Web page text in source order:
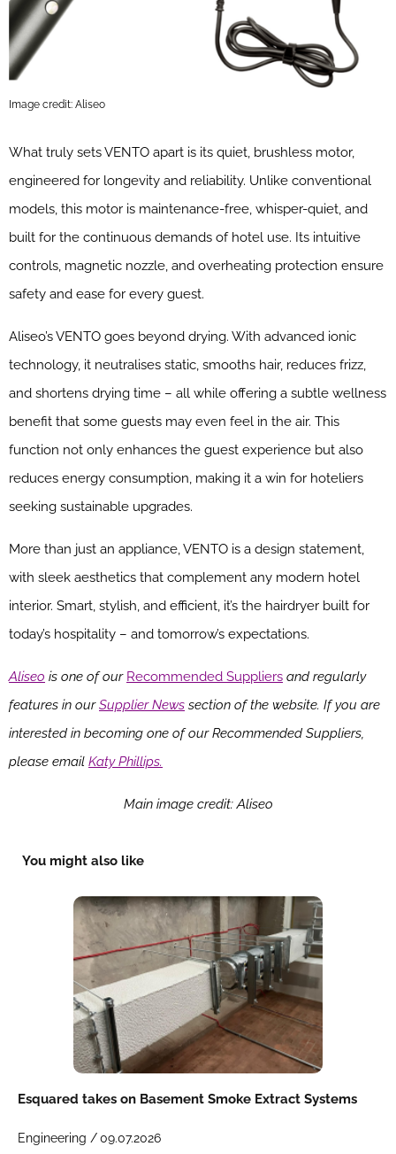
Image credit: Aliseo
What truly sets VENTO apart is its quiet, brushless motor,
engineered for longevity and reliability. Unlike conventional
models, this motor is maintenance-free, whisper-quiet, and
built for the continuous demands of hotel use. Its intuitive
controls, magnetic nozzle, and overheating protection ensure
safety and ease for every guest.
Aliseo’s VENTO goes beyond drying. With advanced ionic
technology, it neutralises static, smooths hair, reduces frizz,
and shortens drying time – all while offering a subtle wellness
benefit that some guests may even feel in the air. This
function not only enhances the guest experience but also
reduces energy consumption, making it a win for hoteliers
seeking sustainable upgrades.
More than just an appliance, VENTO is a design statement,
with sleek aesthetics that complement any modern hotel
interior. Smart, stylish, and efficient, it’s the hairdryer built for
today’s hospitality – and tomorrow’s expectations.
Aliseo is one of our Recommended Suppliers and regularly
features in ourSupplier News section of the website. If you are
interested in becoming one of our Recommended Suppliers,
please email Katy Phillips.
Main image credit: Aliseo
You might also like
Esquared takes on Basement Smoke Extract Systems
Engineering /09.07.2026